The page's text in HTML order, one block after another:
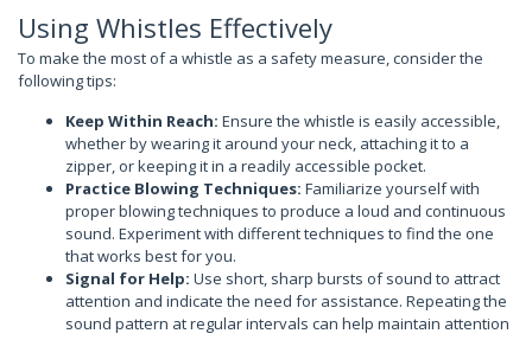
Using Whistles Effectively
To make the most of a whistle as a safety measure, consider the
following tips:
Keep Within Reach: Ensure the whistle is easily accessible,
whether by wearing it around your neck, attaching it to a
zipper, or keeping it in a readily accessible pocket.
Practice Blowing Techniques: Familiarize yourself with
proper blowing techniques to produce a loud and continuous
sound. Experiment with different techniques to find the one
that works best for you.
Signal for Help: Use short, sharp bursts of sound to attract
attention and indicate the need for assistance. Repeating the
sound pattern at regular intervals can help maintain attention